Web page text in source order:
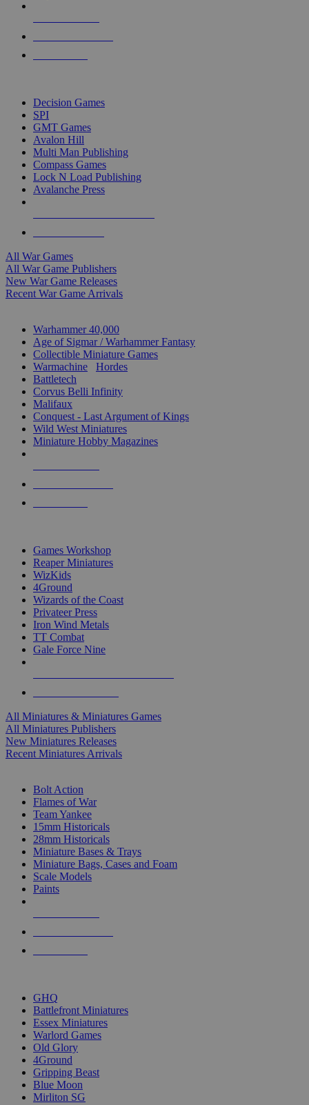
Decision Games
SPI
GMT Games
Avalon Hill
Multi Man Publishing
Compass Games
Lock N Load Publishing
Avalanche Press
All War Games
All War Game Publishers
New War Game Releases
Recent War Game Arrivals
Warhammer 40,000
Age of Sigmar / Warhammer Fantasy
Collectible Miniature Games
Warmachine
Hordes
Battletech
Corvus Belli Infinity
Malifaux
Conquest - Last Argument of Kings
Wild West Miniatures
Miniature Hobby Magazines
Games Workshop
Reaper Miniatures
WizKids
4Ground
Wizards of the Coast
Privateer Press
Iron Wind Metals
TT Combat
Gale Force Nine
All Miniatures & Miniatures Games
All Miniatures Publishers
New Miniatures Releases
Recent Miniatures Arrivals
Bolt Action
Flames of War
Team Yankee
15mm Historicals
28mm Historicals
Miniature Bases & Trays
Miniature Bags, Cases and Foam
Scale Models
Paints
GHQ
Battlefront Miniatures
Essex Miniatures
Warlord Games
Old Glory
4Ground
Gripping Beast
Blue Moon
Mirliton SG